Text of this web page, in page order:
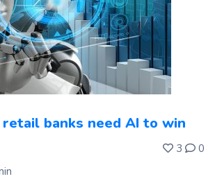
retail banks need AI to win
3 0